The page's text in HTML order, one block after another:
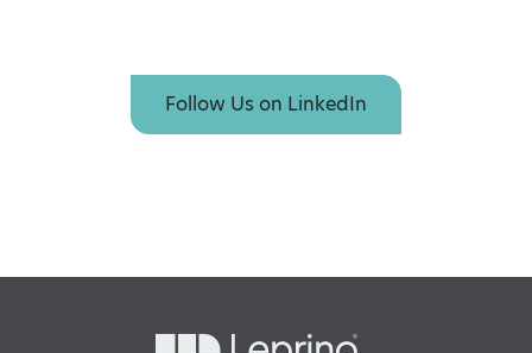
Follow Us on LinkedIn